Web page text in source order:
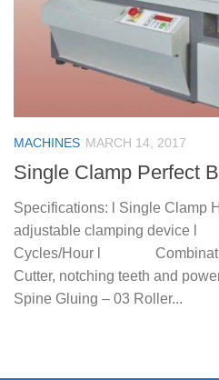
MACHINES MARCH 14, 2017
Single Clamp Perfect
Specifications: l Single Clamp
adjustable clamping
Cycles/Hour l
Cutter, notching teeth and
Spine Gluing – 03 Roller...